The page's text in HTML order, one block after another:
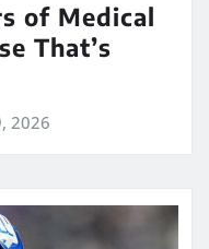
of Medical
That’s
2026